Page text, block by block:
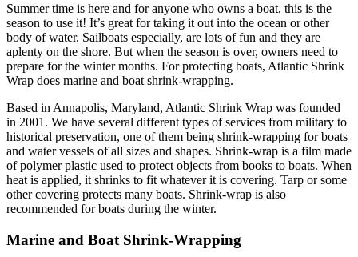
Summer time is here and for anyone who owns a boat, this is the
season to use it! It’s great for taking it out into the ocean or other
body of water. Sailboats especially, are lots of fun and they are
aplenty on the shore. But when the season is over, owners need to
prepare for the winter months. For protecting boats, Atlantic Shrink
Wrap does marine and boat shrink-wrapping.
Based in Annapolis, Maryland, Atlantic Shrink Wrap was founded
in 2001. We have several different types of services from military to
historical preservation, one of them being shrink-wrapping for boats
and water vessels of all sizes and shapes. Shrink-wrap is a film made
of polymer plastic used to protect objects from books to boats. When
heat is applied, it shrinks to fit whatever it is covering. Tarp or some
other covering protects many boats. Shrink-wrap is also
recommended for boats during the winter.
Marine and Boat Shrink-Wrapping